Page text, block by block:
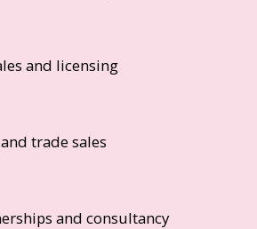
and licensing
trade sales
and consultancy